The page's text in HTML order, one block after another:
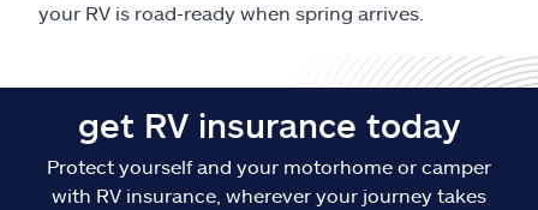
Ashburn, VA 20146
Español
your RV is road-ready when spring arrives.
get RV insurance today
Protect yourself and your motorhome or camper
with RV insurance, wherever your journey takes